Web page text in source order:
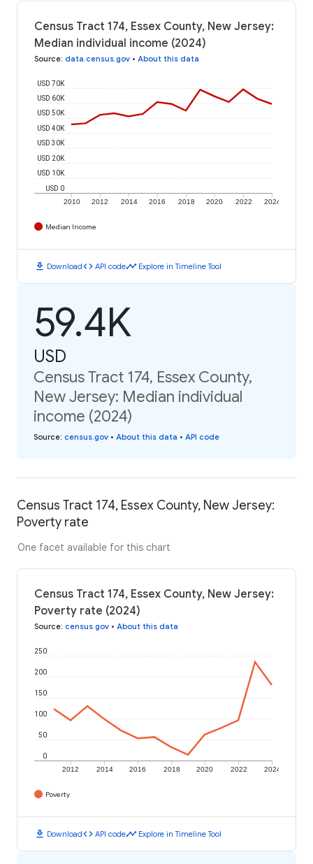
Census Tract 174, Essex County, New Jersey:
Median individual income (2024)
Source: data.census.gov • About this data
2010 2012 2014 2016 2018 2020 2022 2024
USD 0
USD 10K
USD 20K
USD 30K
USD 40K
USD 50K
USD 60K
USD 70K
Median Income
download Downloadcode API codetimeline Explore in Timeline Tool
59.4K
USD
Census Tract 174, Essex County,
New Jersey: Median individual
income (2024)
Source: census.gov • About this data • API code
Census Tract 174, Essex County, New Jersey:
Poverty rate
One facet available for this chart
Census Tract 174, Essex County, New Jersey:
Poverty rate (2024)
Source: census.gov • About this data
2012 2014 2016 2018 2020 2022 2024
0
50
100
150
200
250
Poverty
download Downloadcode API codetimeline Explore in Timeline Tool